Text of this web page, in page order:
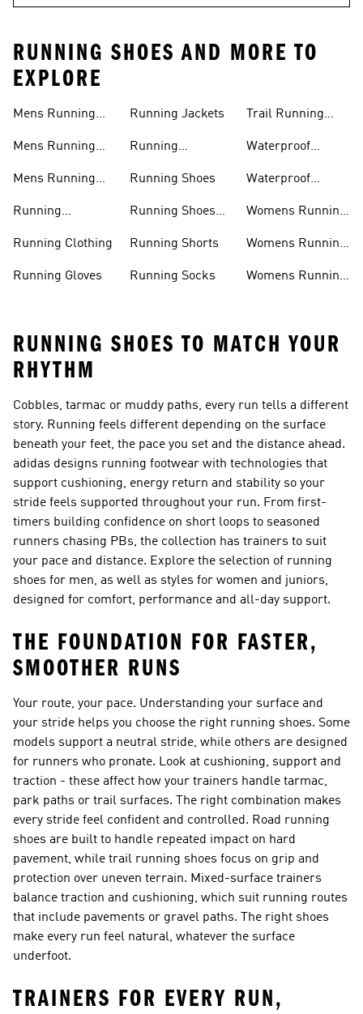
RUNNING SHOES AND MORE TO
EXPLORE
Mens Running
Mens Running
Mens Running
Running
Running Clothing
Running Gloves
Running Jackets
Running
Running Shoes
Running Shoes
Running Shorts
Running Socks
Trail Running
Waterproof
Waterproof
Womens Running
Womens Running
Womens Running
RUNNING SHOES TO MATCH YOUR
RHYTHM
Cobbles, tarmac or muddy paths, every run tells a different
story. Running feels different depending on the surface
beneath your feet, the pace you set and the distance ahead.
adidas designs running footwear with technologies that
support cushioning, energy return and stability so your
stride feels supported throughout your run. From first-
timers building confidence on short loops to seasoned
runners chasing PBs, the collection has trainers to suit
your pace and distance. Explore the selection of running
shoes for men, as well as styles for women and juniors,
designed for comfort, performance and all-day support.
THE FOUNDATION FOR FASTER,
SMOOTHER RUNS
Your route, your pace. Understanding your surface and
your stride helps you choose the right running shoes. Some
models support a neutral stride, while others are designed
for runners who pronate. Look at cushioning, support and
traction - these affect how your trainers handle tarmac,
park paths or trail surfaces. The right combination makes
every stride feel confident and controlled. Road running
shoes are built to handle repeated impact on hard
pavement, while trail running shoes focus on grip and
protection over uneven terrain. Mixed-surface trainers
balance traction and cushioning, which suit running routes
that include pavements or gravel paths. The right shoes
make every run feel natural, whatever the surface
underfoot.
TRAINERS FOR EVERY RUN,